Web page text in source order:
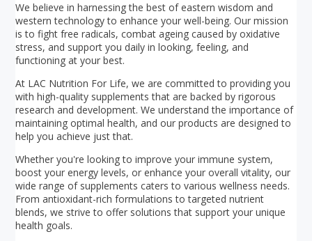
We believe in harnessing the best of eastern wisdom and
western technology to enhance your well-being. Our mission
is to fight free radicals, combat ageing caused by oxidative
stress, and support you daily in looking, feeling, and
functioning at your best.
At LAC Nutrition For Life, we are committed to providing you
with high-quality supplements that are backed by rigorous
research and development. We understand the importance of
maintaining optimal health, and our products are designed to
help you achieve just that.
Whether you're looking to improve your immune system,
boost your energy levels, or enhance your overall vitality, our
wide range of supplements caters to various wellness needs.
From antioxidant-rich formulations to targeted nutrient
blends, we strive to offer solutions that support your unique
health goals.